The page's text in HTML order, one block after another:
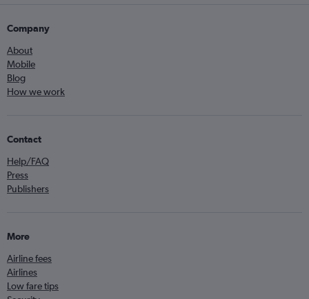
Company
About
Mobile
Blog
How we work
Contact
Help/FAQ
Press
Publishers
More
Airline fees
Airlines
Low fare tips